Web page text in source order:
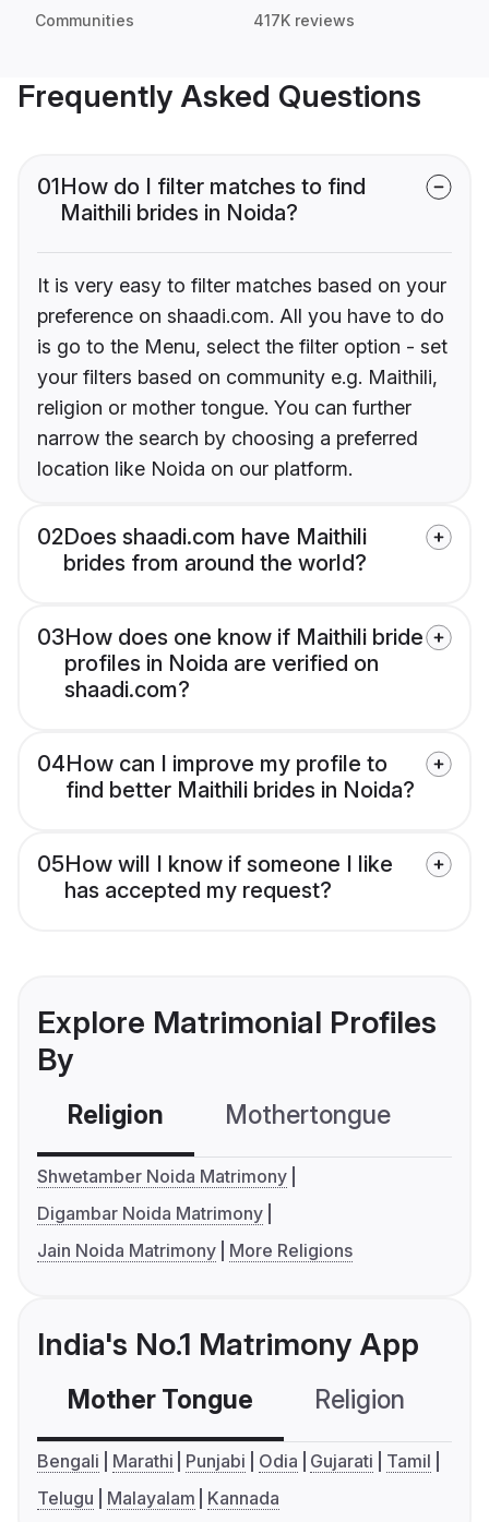
Communities 417K reviews
Frequently Asked Questions
01How do I filter matches to find
Maithili brides in Noida?
It is very easy to filter matches based on your
preference on shaadi.com. All you have to do
is go to the Menu, select the filter option - set
your filters based on community e.g. Maithili,
religion or mother tongue. You can further
narrow the search by choosing a preferred
location like Noida on our platform.
02Does shaadi.com have Maithili
brides from around the world?
03How does one know if Maithili bride
profiles in Noida are verified on
shaadi.com?
04How can I improve my profile to
find better Maithili brides in Noida?
05How will I know if someone I like
has accepted my request?
Explore Matrimonial Profiles
By
Religion Mothertongue
Shwetamber Noida Matrimony
Digambar Noida Matrimony
Jain Noida Matrimony
More Religions
India's No.1 Matrimony App
Mother Tongue Religion
Bengali Marathi Punjabi Odia Gujarati
Tamil
Telugu
Malayalam Kannada